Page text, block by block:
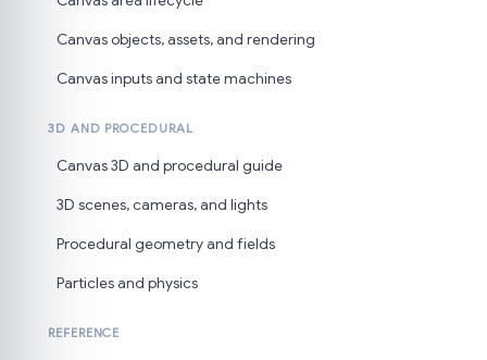
Canvas objects, assets, and rendering
Canvas inputs and state machines
3D AND PROCEDURAL
Canvas 3D and procedural guide
3D scenes, cameras, and lights
Procedural geometry and fields
Particles and physics
REFERENCE